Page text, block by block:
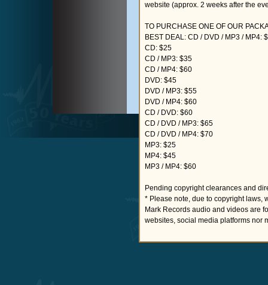
website (approx. 2 weeks after the
TO PURCHASE ONE OF OUR
BEST DEAL: CD / DVD / MP3 / MP4:
CD: $25
CD / MP3: $35
CD / MP4: $60
DVD: $45
DVD / MP3: $55
DVD / MP4: $60
CD / DVD: $60
CD / DVD / MP3: $65
CD / DVD / MP4: $70
MP3: $25
MP4: $45
MP3 / MP4: $60
Pending copyright clearances and
* Please note, due to copyright laws,
Mark Records audio and videos are
websites, social media platforms nor